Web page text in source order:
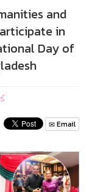
and
in
Day of
Email